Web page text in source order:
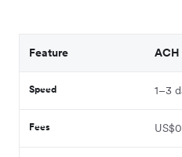
Feature ACH
Speed 1–3
Fees